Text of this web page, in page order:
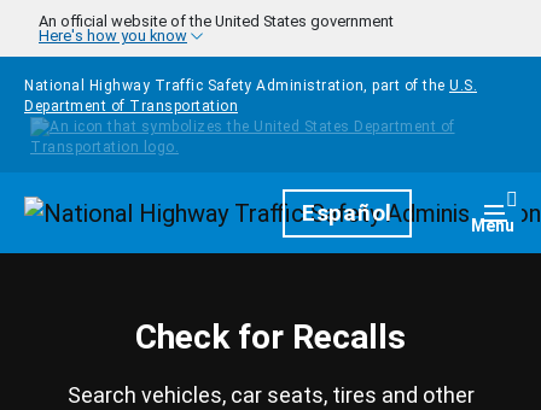
Skip to main content
An official website of the United States government
Here's how you know
National Highway Traffic Safety Administration, part of the U.S.
Department of Transportation
HomepageEspañol Menu
Check for Recalls
Search vehicles, car seats, tires and other